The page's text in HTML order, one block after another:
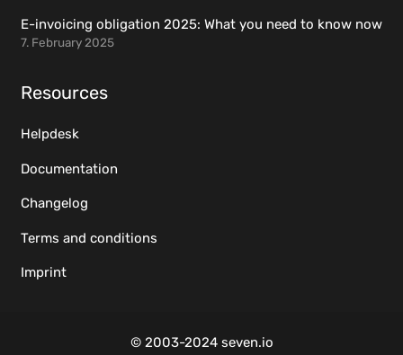
E-invoicing obligation 2025: What you need to know now
7. February 2025
Resources
Helpdesk
Documentation
Changelog
Terms and conditions
Imprint
© 2003-2024 seven.io